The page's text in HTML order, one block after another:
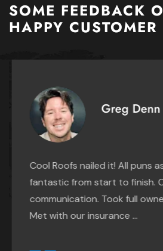
Spring
Tomball
Converse
Fair Oaks Ranch
Grey Forest
Helotes
Hill Country Village
Hollywood Park
Kirby
Leon Valley
SOME FEEDBACK
HAPPY CUSTOMER
Greg Denn
Cool Roofs nailed it! All puns
fantastic from start to finish.
communication. Took full
Met with our insurance ...